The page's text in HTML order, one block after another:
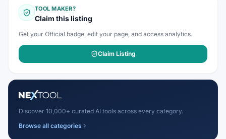
TOOL MAKER?
Claim this listing
Get your Official badge, edit your page, and access analytics.
Claim Listing
Discover 10,000+ curated AI tools across every category.
Browse all categories